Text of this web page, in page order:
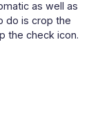
as well as
do is crop the
the check icon.